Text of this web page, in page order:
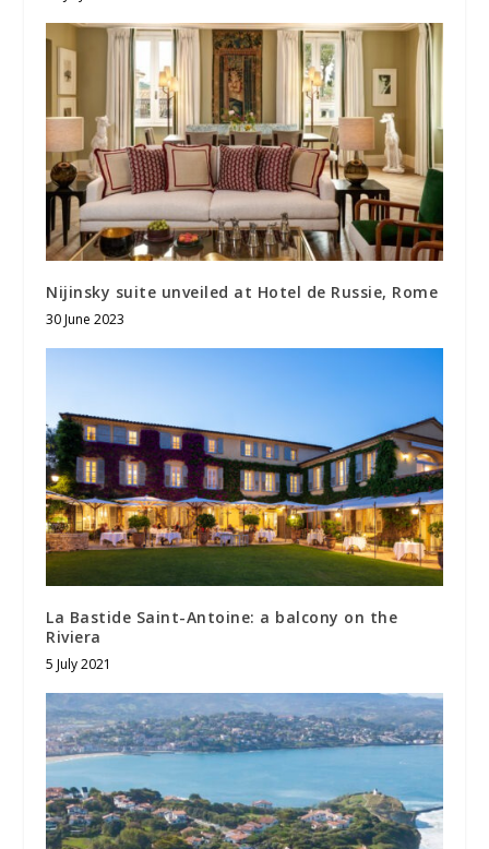
Nijinsky suite unveiled at Hotel de Russie, Rome
30 June 2023
La Bastide Saint-Antoine: a balcony on the
Riviera
5 July 2021